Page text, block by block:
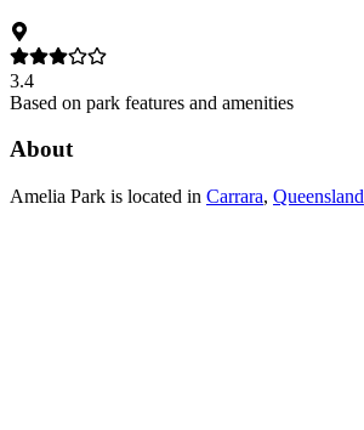
3.4
Based on park features and amenities
About
Amelia Park is located in Carrara, Queensland